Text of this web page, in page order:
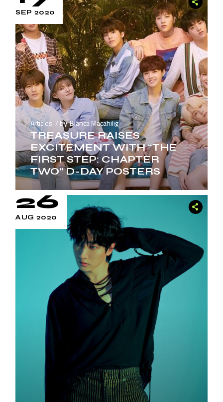
SEP 2020
Articles by Bianca Macahilig
TREASURE RAISES
EXCITEMENT WITH “THE
FIRST STEP: CHAPTER
TWO” D-DAY POSTERS
26
AUG 2020